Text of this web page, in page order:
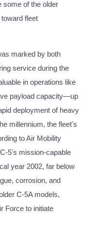
some of the older
fleet
marked by both
service during the
in operations like
payload capacity—up
deployment of heavy
millennium, the fleet's
to Air Mobility
5's mission-capable
year 2002, far below
corrosion, and
C-5A models,
Force to initiate